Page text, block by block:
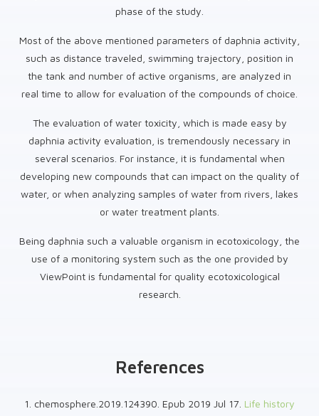
phase of the study.
Most of the above mentioned parameters of daphnia activity,
such as distance traveled, swimming trajectory, position in
the tank and number of active organisms, are analyzed in
real time to allow for evaluation of the compounds of choice.
The evaluation of water toxicity, which is made easy by
daphnia activity evaluation, is tremendously necessary in
several scenarios. For instance, it is fundamental when
developing new compounds that can impact on the quality of
water, or when analyzing samples of water from rivers, lakes
or water treatment plants.
Being daphnia such a valuable organism in ecotoxicology, the
use of a monitoring system such as the one provided by
ViewPoint is fundamental for quality ecotoxicological
research.
References
1. chemosphere.2019.124390. Epub 2019 Jul 17. Life history